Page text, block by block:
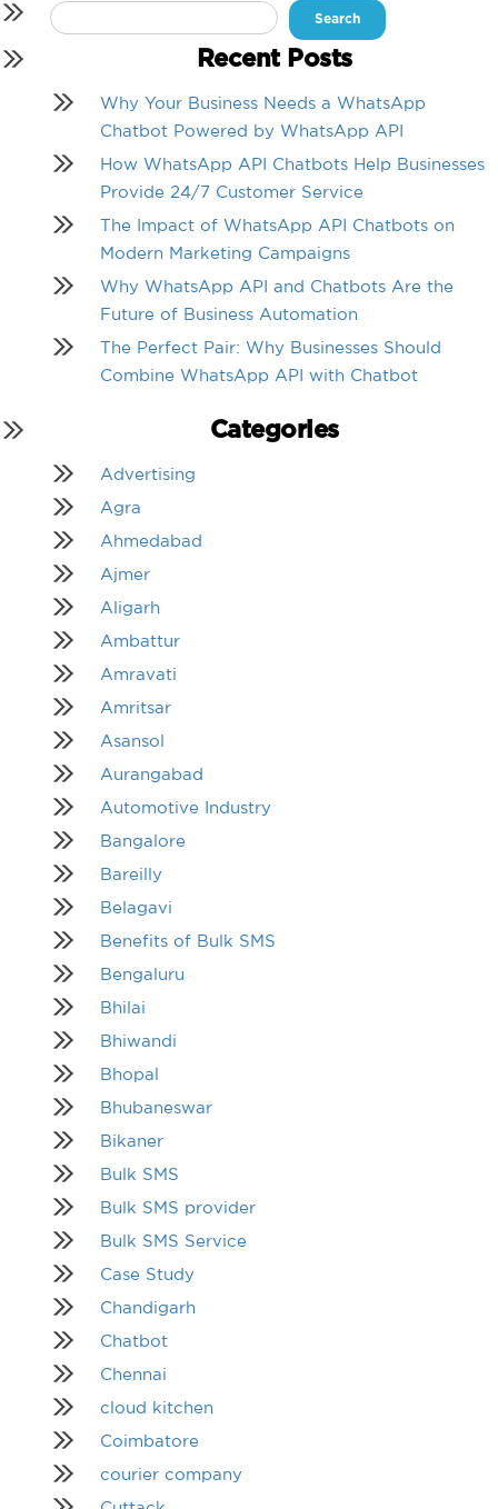
Search
for:
Recent Posts
Why Your Business Needs a WhatsApp
Chatbot Powered by WhatsApp API
How WhatsApp API Chatbots Help Businesses
Provide 24/7 Customer Service
The Impact of WhatsApp API Chatbots on
Modern Marketing Campaigns
Why WhatsApp API and Chatbots Are the
Future of Business Automation
The Perfect Pair: Why Businesses Should
Combine WhatsApp API with Chatbot
Categories
Advertising
Agra
Ahmedabad
Ajmer
Aligarh
Ambattur
Amravati
Amritsar
Asansol
Aurangabad
Automotive Industry
Bangalore
Bareilly
Belagavi
Benefits of Bulk SMS
Bengaluru
Bhilai
Bhiwandi
Bhopal
Bhubaneswar
Bikaner
Bulk SMS
Bulk SMS provider
Bulk SMS Service
Case Study
Chandigarh
Chatbot
Chennai
cloud kitchen
Coimbatore
courier company